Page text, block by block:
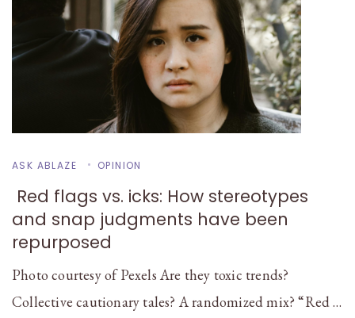
ASK ABLAZE OPINION
Red flags vs. icks: How stereotypes
and snap judgments have been
repurposed
Photo courtesy of Pexels Are they toxic trends?
Collective cautionary tales? A randomized mix? “Red …